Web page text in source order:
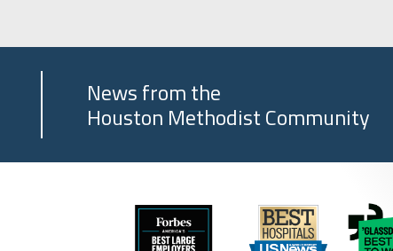
News from the
Houston Methodist Community